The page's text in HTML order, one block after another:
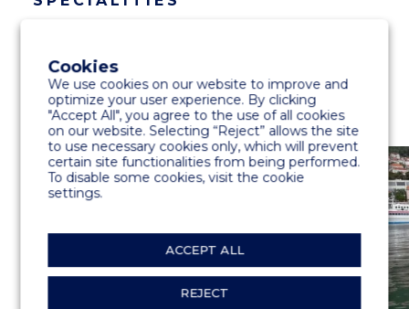
Cookies
We use cookies on our website to improve and
optimize your user experience. By clicking
"Accept All", you agree to the use of all cookies
on our website. Selecting “Reject” allows the site
to use necessary cookies only, which will prevent
certain site functionalities from being performed.
To disable some cookies, visit the cookie
settings.
ACCEPT ALL
REJECT